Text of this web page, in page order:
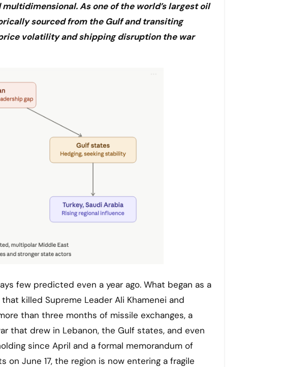
As one of the world’s largest oil
sourced from the Gulf and transiting
volatility and shipping disruption the war
killed Supreme Leader Ali Khamenei and
than three months of missile exchanges, a
that drew in Lebanon, the Gulf states, and even
since April and a formal memorandum of
June 17, the region is now entering a fragile